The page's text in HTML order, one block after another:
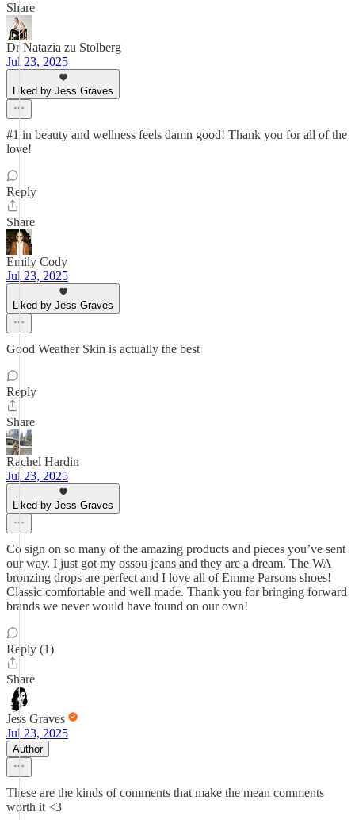
Share
Dr Natazia zu Stolberg
Jul 23, 2025
Liked by Jess Graves
#1 in beauty and wellness feels damn good! Thank you for all of the
love!
Reply
Share
Emily Cody
Jul 23, 2025
Liked by Jess Graves
Good Weather Skin is actually the best
Reply
Share
Rachel Hardin
Jul 23, 2025
Liked by Jess Graves
Co sign on so many of the amazing products and pieces you’ve sent
our way. I just got my ossou jeans and they are a dream. The WA
bronzing drops are perfect and I love all of Emme Parsons shoes!
Classic comfortable and well made. Thank you for bringing forward
brands we never would have found on our own!
Reply (1)
Share
Jess Graves
Jul 23, 2025
Author
These are the kinds of comments that make the mean comments
worth it <3